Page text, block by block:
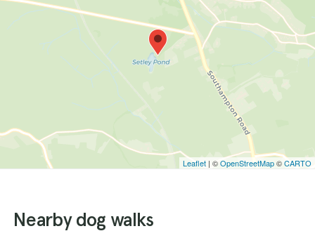
Leaflet | ©OpenStreetMap©CARTO
Nearby dog walks